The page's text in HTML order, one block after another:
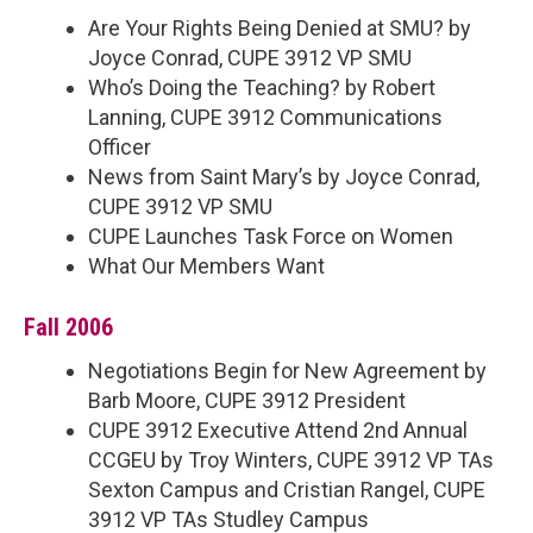
Are Your Rights Being Denied at SMU? by
Joyce Conrad, CUPE 3912 VP SMU
Who’s Doing the Teaching? by Robert
Lanning, CUPE 3912 Communications
Officer
News from Saint Mary’s by Joyce Conrad,
CUPE 3912 VP SMU
CUPE Launches Task Force on Women
What Our Members Want
Fall 2006
Negotiations Begin for New Agreement by
Barb Moore, CUPE 3912 President
CUPE 3912 Executive Attend 2nd Annual
CCGEU by Troy Winters, CUPE 3912 VP TAs
Sexton Campus and Cristian Rangel, CUPE
3912 VP TAs Studley Campus